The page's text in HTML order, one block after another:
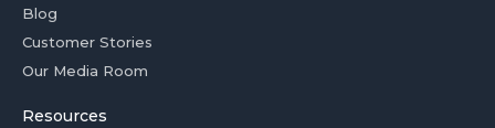
Blog
Customer Stories
Our Media Room
Resources